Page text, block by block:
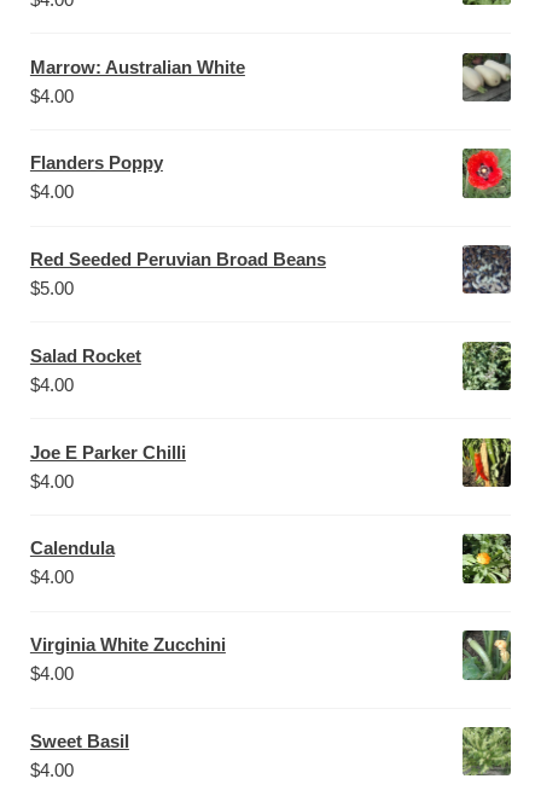
Marrow: Australian White
$4.00
Flanders Poppy
$4.00
Red Seeded Peruvian Broad Beans
$5.00
Salad Rocket
$4.00
Joe E Parker Chilli
$4.00
Calendula
$4.00
Virginia White Zucchini
$4.00
Sweet Basil
$4.00